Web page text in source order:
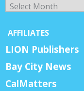
AFFILIATES
LION Publishers
Bay City News
CalMatters